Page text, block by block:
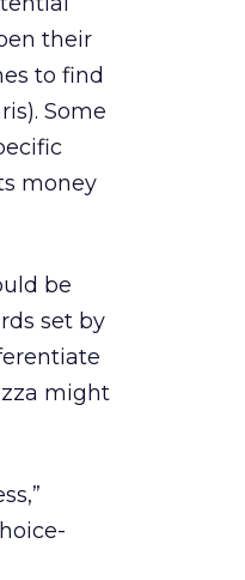
their
to find
Some
money
be
set by
might